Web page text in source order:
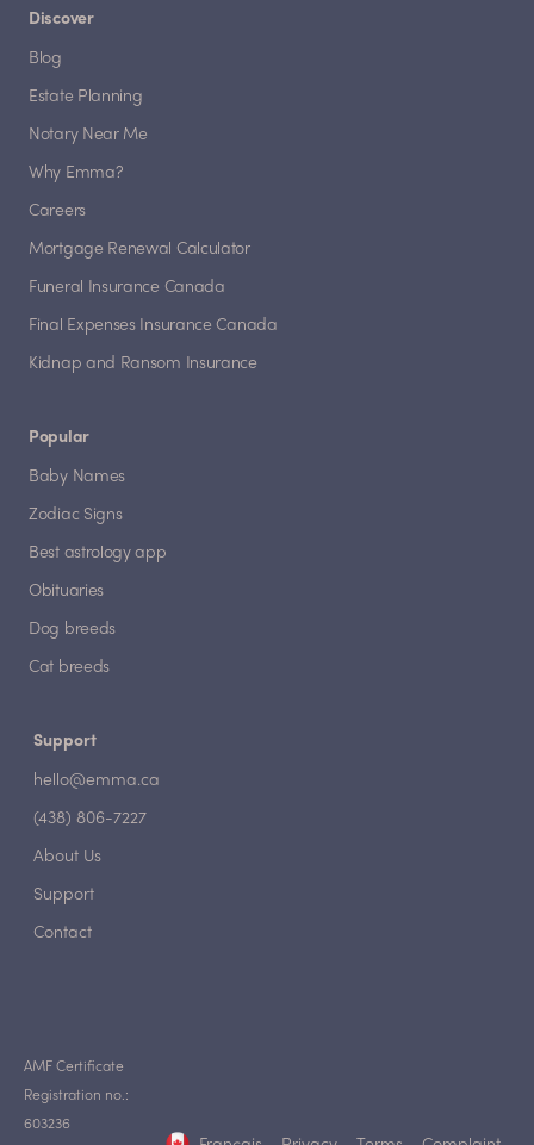
Discover
Blog
Estate Planning
Notary Near Me
Why Emma?
Careers
Mortgage Renewal Calculator
Funeral Insurance Canada
Final Expenses Insurance Canada
Kidnap and Ransom Insurance
Popular
Baby Names
Zodiac Signs
Best astrology app
Obituaries
Dog breeds
Cat breeds
Support
hello@emma.ca
(438) 806-7227
About Us
Support
Contact
AMF Certificate
Registration no.:
603236